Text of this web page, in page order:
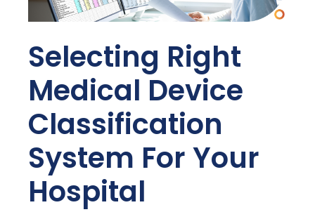
Selecting Right
Medical Device
Classification
System For Your
Hospital